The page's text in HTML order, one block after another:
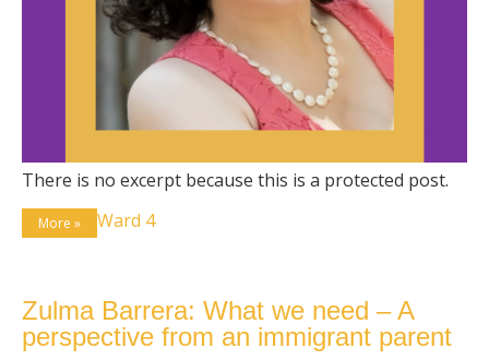
There is no excerpt because this is a protected post.
More » Ward 4
Zulma Barrera: What we need – A
perspective from an immigrant parent